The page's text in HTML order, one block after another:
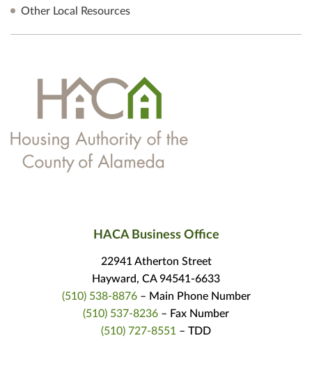
Other Local Resources
HACA Business Office
22941 Atherton Street
Hayward, CA 94541-6633
(510) 538-8876– Main Phone Number
(510) 537-8236 – Fax Number
(510) 727-8551 – TDD